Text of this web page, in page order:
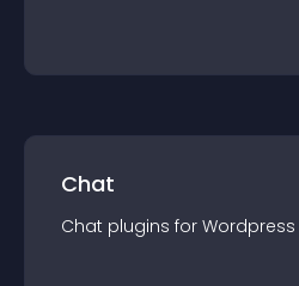
Chat
Chat plugins for Wordpress